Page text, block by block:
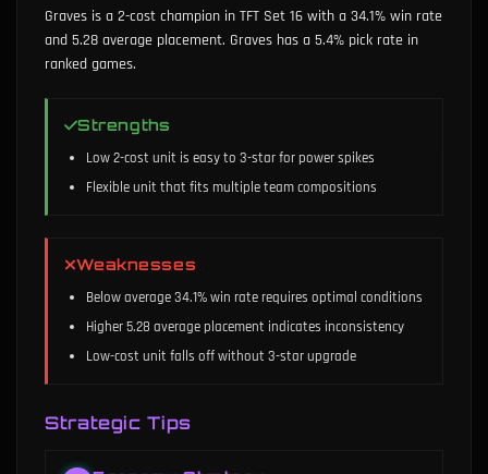
Graves is a 2-cost champion in TFT Set 16 with a 34.1% win rate
and 5.28 average placement. Graves has a 5.4% pick rate in
ranked games.
Strengths
Low 2-cost unit is easy to 3-star for power spikes
Flexible unit that fits multiple team compositions
Weaknesses
Below average 34.1% win rate requires optimal conditions
Higher 5.28 average placement indicates inconsistency
Low-cost unit falls off without 3-star upgrade
Strategic Tips